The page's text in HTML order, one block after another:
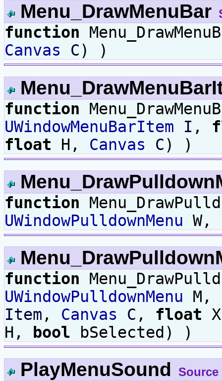
Menu_DrawMenuBar
function
Canvas
C) )
function
UWindowMenuBarItem
I ,
float H, Canvas C) )
function
UWindowPulldownMenu W,
function
UWindowPulldownMenu M,
Item , Canvas C , float
H,
bool bSelected) )
PlayMenuSound Source